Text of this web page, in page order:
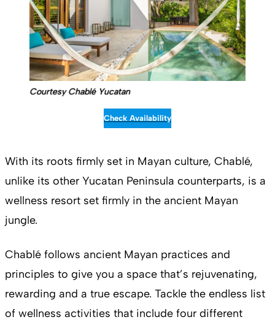
Courtesy Chablé Yucatan
Check Availability
With its roots firmly set in Mayan culture, Chablé,
unlike its other Yucatan Peninsula counterparts, is a
wellness resort set firmly in the ancient Mayan
jungle.
Chablé follows ancient Mayan practices and
principles to give you a space that’s rejuvenating,
rewarding and a true escape. Tackle the endless list
of wellness activities that include four different